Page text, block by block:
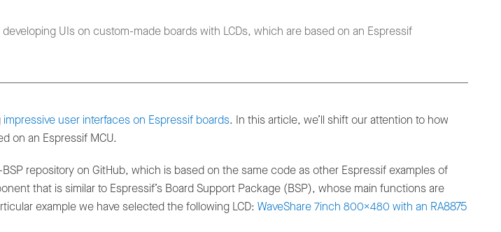
UIs on custom-made boards with LCDs, which are based on an Espressif
impressive user interfaces on Espressif boards. In this article, we’ll shift our attention to how
on an Espressif MCU.
repository on GitHub, which is based on the same code as other Espressif examples of
that is similar to Espressif’s Board Support Package (BSP), whose main functions are
example we have selected the following LCD: WaveShare 7inch 800x480 with an RA8875